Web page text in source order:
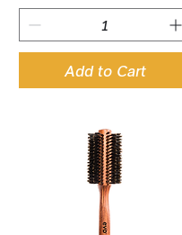
Add to Cart